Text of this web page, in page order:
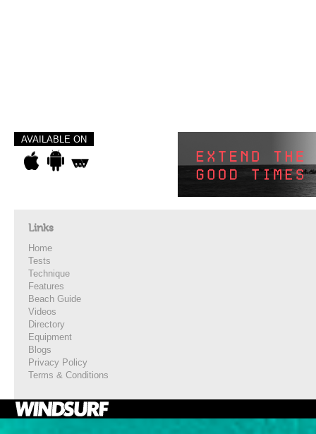
AVAILABLE ON
Links
Home
Tests
Technique
Features
Beach Guide
Videos
Directory
Equipment
Blogs
Privacy Policy
Terms & Conditions